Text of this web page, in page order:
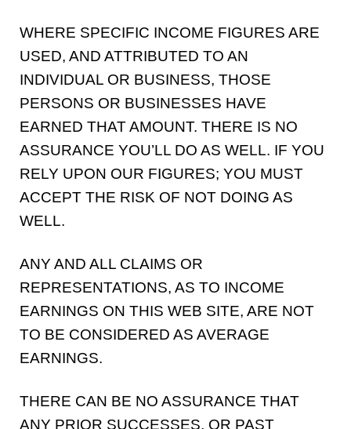
WHERE SPECIFIC INCOME FIGURES ARE
USED, AND ATTRIBUTED TO AN
INDIVIDUAL OR BUSINESS, THOSE
PERSONS OR BUSINESSES HAVE
EARNED THAT AMOUNT. THERE IS NO
ASSURANCE YOU’LL DO AS WELL. IF YOU
RELY UPON OUR FIGURES; YOU MUST
ACCEPT THE RISK OF NOT DOING AS
WELL.
ANY AND ALL CLAIMS OR
REPRESENTATIONS, AS TO INCOME
EARNINGS ON THIS WEB SITE, ARE NOT
TO BE CONSIDERED AS AVERAGE
EARNINGS.
THERE CAN BE NO ASSURANCE THAT
ANY PRIOR SUCCESSES, OR PAST